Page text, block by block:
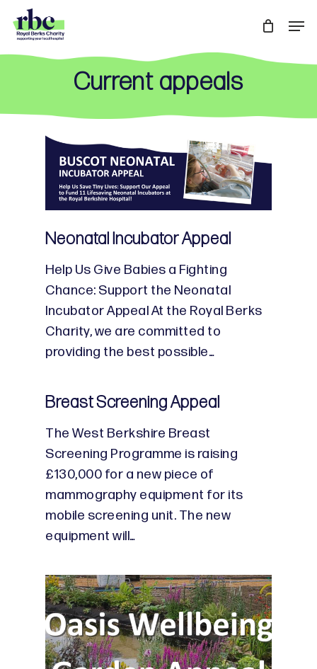
main
Current appeals
Neonatal Incubator Appeal
Help Us Give Babies a Fighting
Chance: Support the Neonatal
Incubator Appeal At the Royal Berks
Charity, we are committed to
providing the best possible…
Breast Screening Appeal
The West Berkshire Breast
Screening Programme is raising
£130,000 for a new piece of
mammography equipment for its
mobile screening unit. The new
equipment will…
Menu